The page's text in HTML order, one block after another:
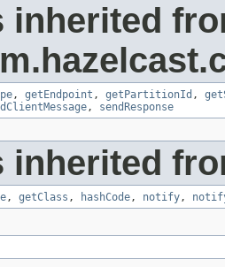
inherited
, getEndpoint , getPartitionId ,
, sendResponse
inherited
, getClass , hashCode, notify,